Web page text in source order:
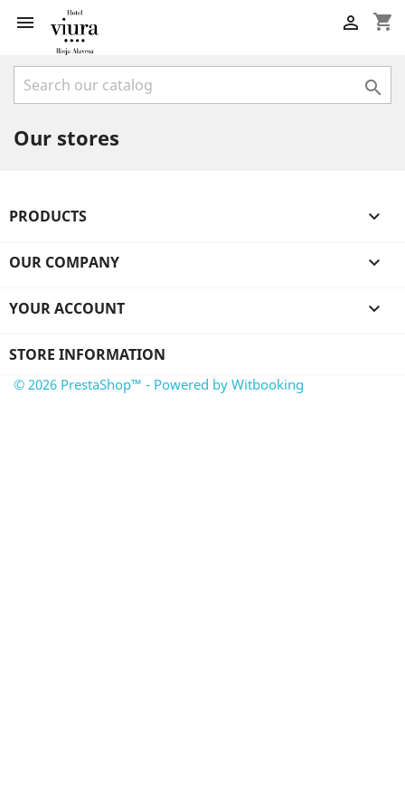
 shopping_cart


Our stores
PRODUCTS 
OUR COMPANY 
YOUR ACCOUNT 
STORE INFORMATION
© 2026 PrestaShop™ - Powered by Witbooking